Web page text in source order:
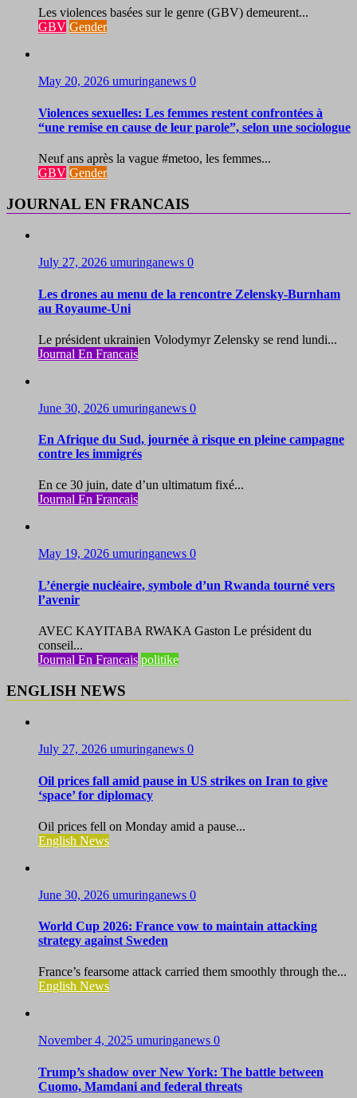
Les violences basées sur le genre (GBV) demeurent...
GBV Gender
May 20, 2026 umuringanews 0
Violences sexuelles: Les femmes restent confrontées à
“une remise en cause de leur parole”, selon une sociologue
Neuf ans après la vague #metoo, les femmes...
GBV Gender
JOURNAL EN FRANCAIS
July 27, 2026 umuringanews 0
Les drones au menu de la rencontre Zelensky-Burnham
au Royaume-Uni
Le président ukrainien Volodymyr Zelensky se rend lundi...
Journal En Francais
June 30, 2026 umuringanews 0
En Afrique du Sud, journée à risque en pleine campagne
contre les immigrés
En ce 30 juin, date d’un ultimatum fixé...
Journal En Francais
May 19, 2026 umuringanews 0
L’énergie nucléaire, symbole d’un Rwanda tourné vers
l’avenir
AVEC KAYITABA RWAKA Gaston Le président du
conseil...
Journal En Francais politike
ENGLISH NEWS
July 27, 2026 umuringanews 0
Oil prices fall amid pause in US strikes on Iran to give
‘space’ for diplomacy
Oil prices fell on Monday amid a pause...
English News
June 30, 2026 umuringanews 0
World Cup 2026: France vow to maintain attacking
strategy against Sweden
France’s fearsome attack carried them smoothly through the...
English News
November 4, 2025 umuringanews 0
Trump’s shadow over New York: The battle between
Cuomo, Mamdani and federal threats